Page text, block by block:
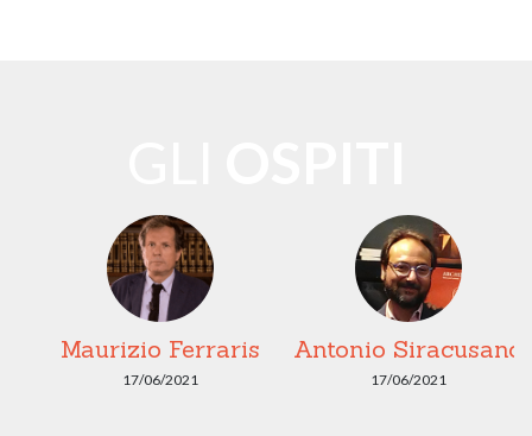
Maurizio Ferraris
17/06/2021
Antonio Siracusano
17/06/2021